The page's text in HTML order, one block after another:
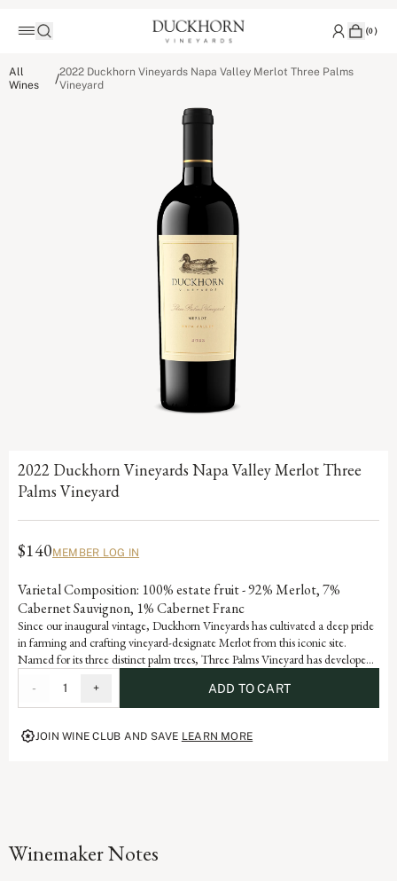
(0)
All
Wines
/2022 Duckhorn Vineyards Napa Valley Merlot Three Palms
Vineyard
2022 Duckhorn Vineyards Napa Valley Merlot Three
Palms Vineyard
$140MEMBER LOG IN
Varietal Composition: 100% estate fruit - 92% Merlot, 7%
Cabernet Sauvignon, 1% Cabernet Franc
Since our inaugural vintage, Duckhorn Vineyards has cultivated a deep pride
in farming and crafting vineyard-designate Merlot from this iconic site.
Named for its three distinct palm trees, Three Palms Vineyard has developed
serves as a reflection of the dedication and artistry embedded in our history,
advancing the vision of our founders, Margaret and Dan Duckhorn to
produce nothing short of exceptional Merlot.
- 1 + ADD TO CART
JOIN WINE CLUB AND SAVE LEARN MORE
Winemaker Notes